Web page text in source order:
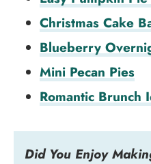
Christmas Cake
Blueberry
Mini Pecan Pies
Romantic Brunch
Did You Enjoy